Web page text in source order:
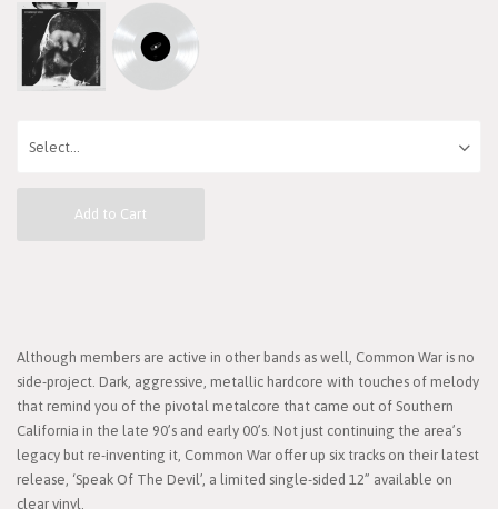
Add to Cart
Although members are active in other bands as well, Common War is no
side-project. Dark, aggressive, metallic hardcore with touches of melody
that remind you of the pivotal metalcore that came out of Southern
California in the late 90’s and early 00’s. Not just continuing the area’s
legacy but re-inventing it, Common War offer up six tracks on their latest
release, ‘Speak Of The Devil’, a limited single-sided 12” available on
clear vinyl.